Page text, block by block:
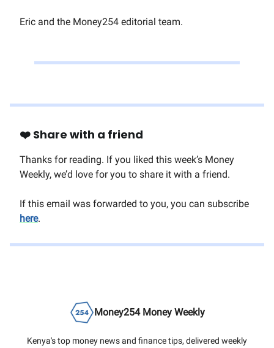
Eric and the Money254 editorial team.
❤️ Share with a friend
Thanks for reading. If you liked this week’s Money
Weekly, we’d love for you to share it with a friend.
If this email was forwarded to you, you can subscribe
here.
Money254 Money Weekly
Kenya's top money news and finance tips, delivered weekly